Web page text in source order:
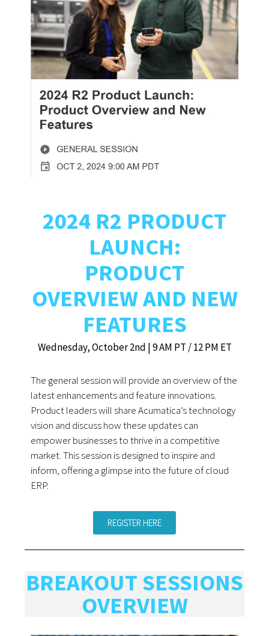
2024 R2 PRODUCT
LAUNCH:
PRODUCT
OVERVIEW AND NEW
FEATURES
Wednesday, October 2nd | 9 AM PT / 12 PM ET
The general session will provide an overview of the
latest enhancements and feature innovations.
Product leaders will share Acumatica’s technology
vision and discuss how these updates can
empower businesses to thrive in a competitive
market. This session is designed to inspire and
inform, offering a glimpse into the future of cloud
ERP.
REGISTER HERE
BREAKOUT SESSIONS
OVERVIEW